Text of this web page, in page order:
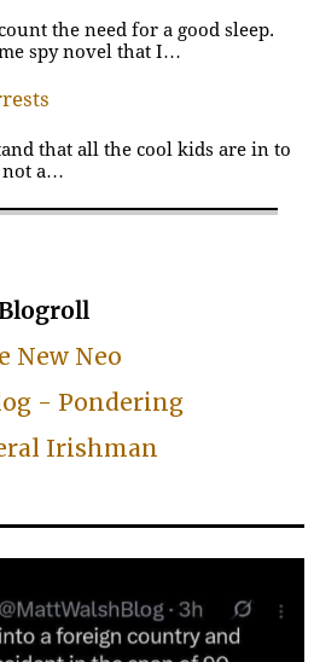
the need for a good sleep.
spy novel that I…
that all the cool kids are in to
not a…
New Neo
- Pondering
Irishman